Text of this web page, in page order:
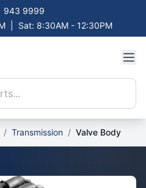
943 9999
Sat: 8:30AM - 12:30PM
/ Transmission / Valve Body